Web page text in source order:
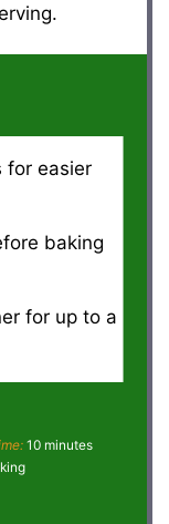
for easier
baking
for up to a
10 minutes